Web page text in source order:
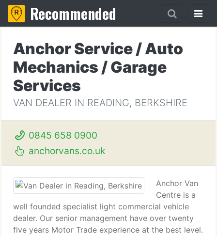
Recommended
Anchor Service / Auto
Mechanics / Garage
Services
VAN DEALER IN READING, BERKSHIRE
0845 658 0900
anchorvans.co.uk
Anchor Van
Centre is a
well founded specialist light commercial vehicle
dealer. Our senior management have over twenty
five years Motor Trade experience at the best level.